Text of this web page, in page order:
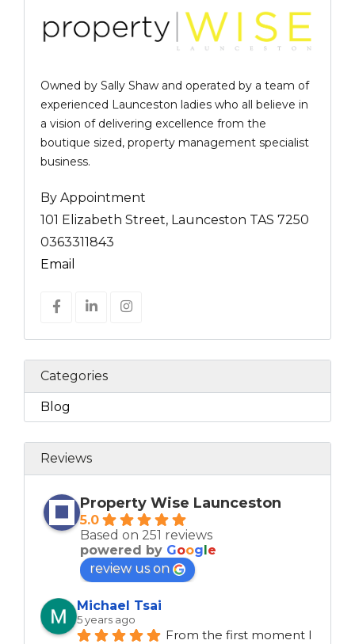
Owned by Sally Shaw and operated by a team of
experienced Launceston ladies who all believe in
a vision of delivering excellence from the
boutique sized, property management specialist
business.
By Appointment
101 Elizabeth Street, Launceston TAS 7250
0363311843
Email
Categories
Blog
Reviews
Property Wise Launceston
5.0
Based on 251 reviews
powered by Google
review us on
Michael Tsai
5 years ago
From the first moment I